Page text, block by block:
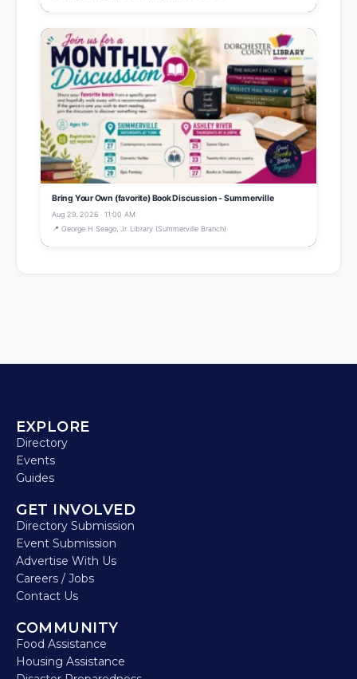
Bring Your Own (favorite) Book Discussion - Summerville
Aug 29, 2026 · 11:00 AM
📍 George H Seago, Jr. Library (Summerville Branch)
EXPLORE
Directory
Events
Guides
GET INVOLVED
Directory Submission
Event Submission
Advertise With Us
Careers / Jobs
Contact Us
COMMUNITY
Food Assistance
Housing Assistance